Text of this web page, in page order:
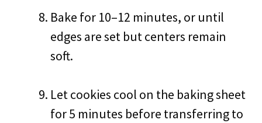
Bake for 10–12 minutes, or until
edges are set but centers remain
soft.
Let cookies cool on the baking sheet
for 5 minutes before transferring to